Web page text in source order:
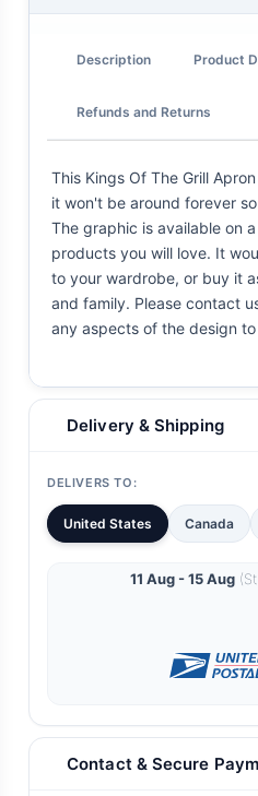
Description Product
Refunds and Returns
This Kings Of The Grill
it won't be around forever
The graphic is available on
products you will love. It
to your wardrobe, or buy it
and family. Please contact
any aspects of the design
Delivery & Shipping
DELIVERS TO:
United States Canada
11 Aug - 15 Aug
Contact & Secure